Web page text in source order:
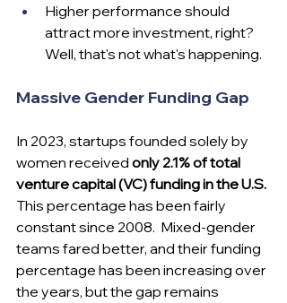
Higher performance should
attract more investment, right?
Well, that's not what's happening.
Massive Gender Funding Gap
In 2023, startups founded solely by
women received only 2.1% of total
venture capital (VC) funding in the U.S.
This percentage has been fairly
constant since 2008.  Mixed-gender
teams fared better, and their funding
percentage has been increasing over
the years, but the gap remains